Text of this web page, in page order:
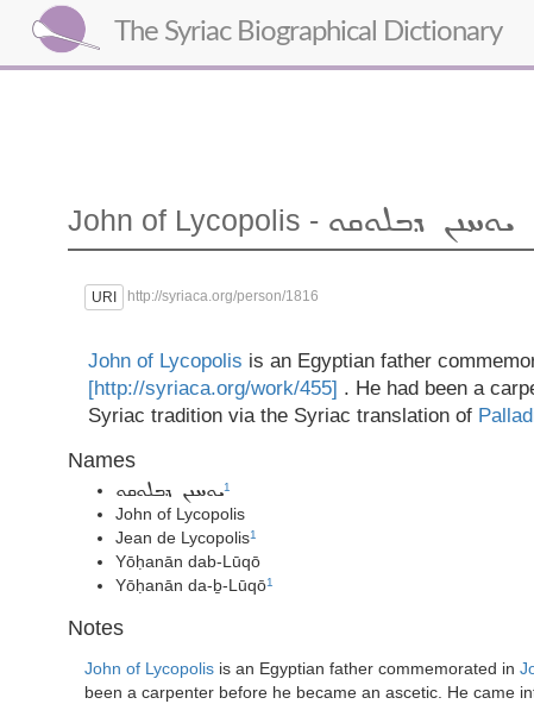
The Syriac Biographical Dictionary
John of Lycopolis - ܝܘܚܢܢ ܕܒܠܘܩܘ
URI http://syriaca.org/person/1816
John of Lycopolis is an Egyptian father
[http://syriaca.org/work/455] . He had been a
Syriac tradition via the Syriac translation of
Names
ܝܘܚܢܢ ܕܒܠܘܩܘ1
John of Lycopolis
Jean de Lycopolis1
Yōḥanān dab-Lūqō
Yōḥanān da-ḇ-Lūqō1
Notes
John of Lycopolis is an Egyptian father commemorated in
been a carpenter before he became an ascetic. He came